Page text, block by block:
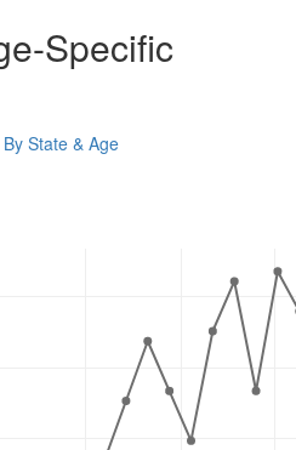
Specific
By State & Age